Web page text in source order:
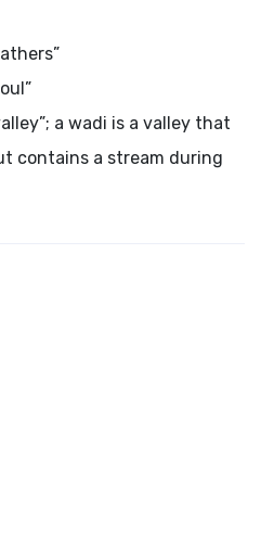
a wadi is a valley that
contains a stream during